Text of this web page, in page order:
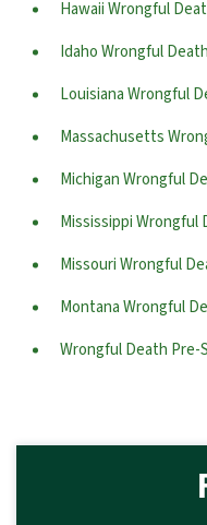
Hawaii Wrongful
Idaho Wrongful
Louisiana Wrongful
Massachusetts
Michigan Wrongful
Mississippi
Missouri Wrongful
Montana Wrongful
Wrongful Death